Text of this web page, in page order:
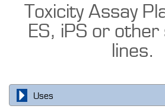
Toxicity Assay
ES, iPS or
lines.
Uses